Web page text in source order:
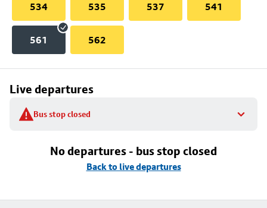
534 535 537 541
561 562
Live departures
Bus stop closed
No departures - bus stop closed
Back to live departures